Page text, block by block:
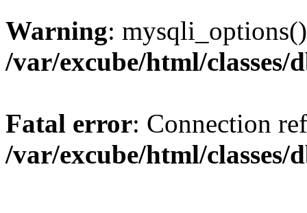
Warning:
/var/excube/html/classes/
Fatal error: Connection
/var/excube/html/classes/